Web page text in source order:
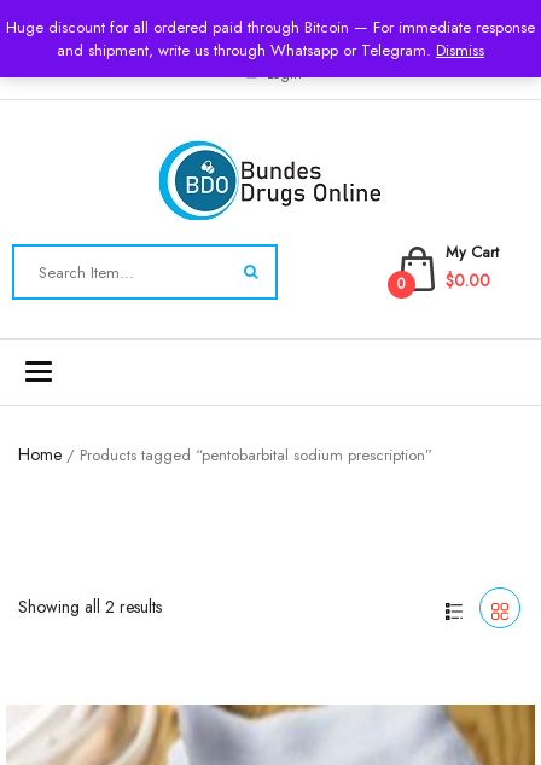
Huge discount for all ordered paid through Bitcoin — For immediate response
and shipment, write us through Whatsapp or Telegram. Dismiss
USD
Login
My Cart
0 $0.00
Toggle
Home / Products tagged “pentobarbital sodium prescription”
Showing all 2 results